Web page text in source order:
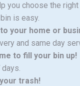
you choose the
is easy.
your home or
and same day
to fill your bin up!
days.
trash!